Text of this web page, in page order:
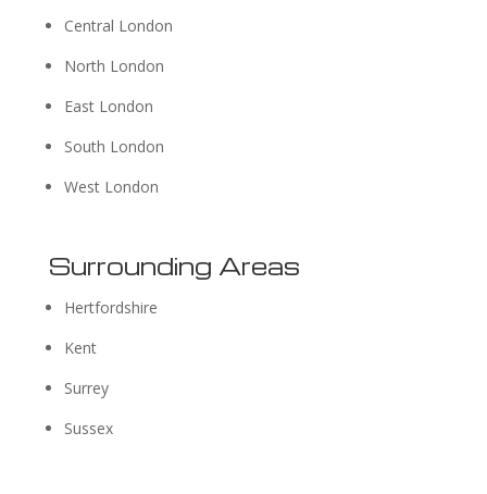
Central London
North London
East London
South London
West London
Surrounding Areas
Hertfordshire
Kent
Surrey
Sussex